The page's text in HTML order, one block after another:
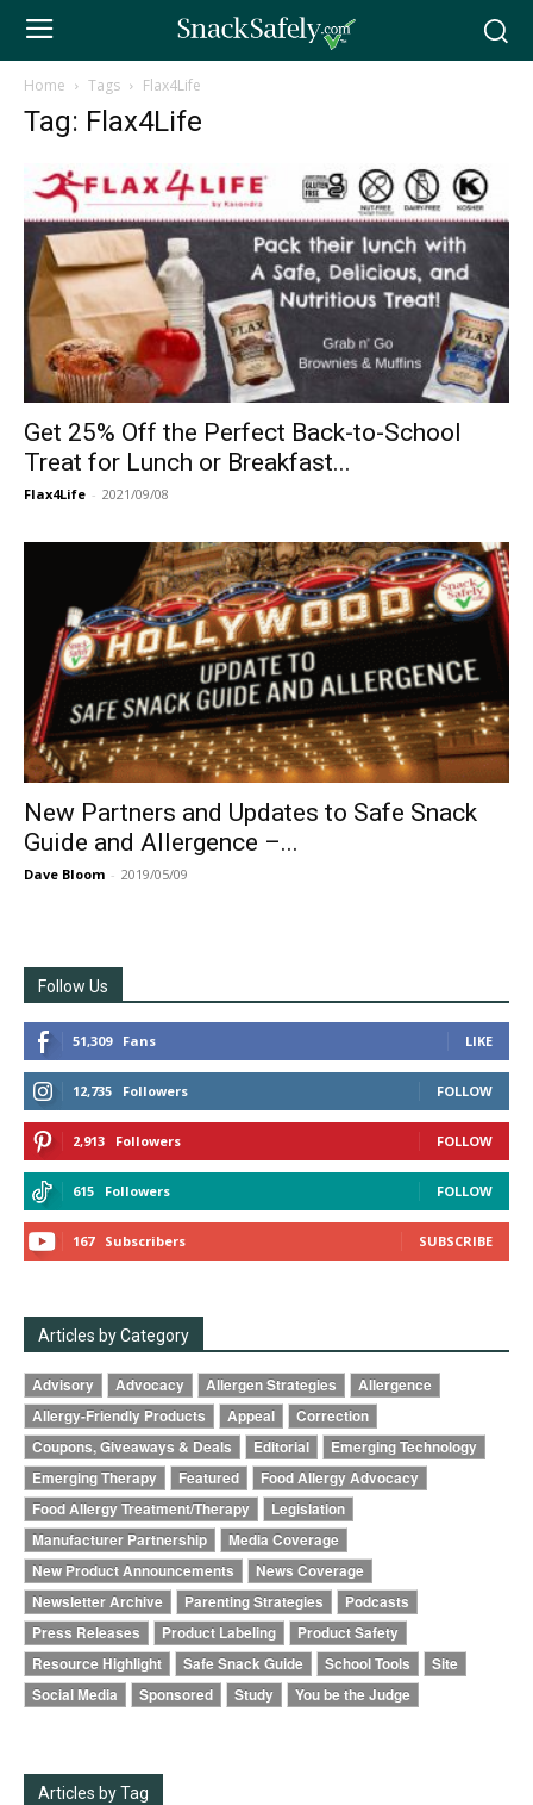
Home Tags Flax4Life
Tag: Flax4Life
Get 25% Off the Perfect Back-to-School
Treat for Lunch or Breakfast...
Flax4Life - 2021/09/08
New Partners and Updates to Safe Snack
Guide and Allergence –...
Dave Bloom - 2019/05/09
Follow Us
51,309 Fans LIKE
12,735 Followers FOLLOW
2,913 Followers FOLLOW
615 Followers FOLLOW
167 Subscribers SUBSCRIBE
Articles by Category
Advisory Advocacy Allergen Strategies
Allergence
Allergy-Friendly Products
Appeal
Correction
Coupons, Giveaways & Deals
Editorial
Emerging Technology
Emerging Therapy
Featured
Food Allergy Advocacy
Food Allergy Treatment/Therapy
Legislation
Manufacturer Partnership
Media Coverage
New Product Announcements
News Coverage
Newsletter Archive
Parenting Strategies
Podcasts
Press Releases
Product Labeling
Product Safety
Resource Highlight
Safe Snack Guide School Tools
Site
Social Media
Sponsored Study You be the Judge
Articles by Tag